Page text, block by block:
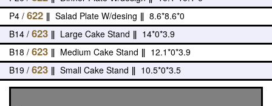
P4 / 622 ‖ Salad Plate W/desing ‖ 8.6*8.6*0
B14 / 623 ‖ Large Cake Stand ‖ 14*0*3.9
B18 / 623 ‖ Medium Cake Stand ‖ 12.1*0*3.9
B19 / 623 ‖ Small Cake Stand ‖ 10.5*0*3.5